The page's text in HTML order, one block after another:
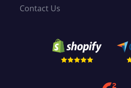
Contact Us